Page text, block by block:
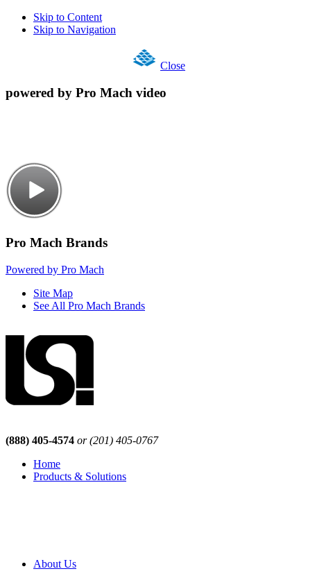
Skip to Content
Skip to Navigation
Close
powered by Pro Mach video
Pro Mach Brands
Powered by Pro Mach
Site Map
See All Pro Mach Brands
(888) 405-4574 or (201) 405-0767
Home
Products & Solutions
About Us